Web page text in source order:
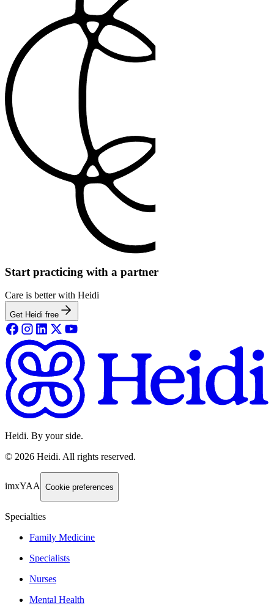
Start practicing with a partner
Care is better with Heidi
Get Heidi free
Heidi. By your side.
© 2026 Heidi. All rights reserved.
imxYAA Cookie preferences
Specialties
Family Medicine
Specialists
Nurses
Mental Health